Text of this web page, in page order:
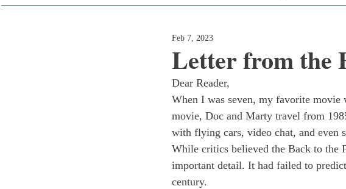
Letter from the
Feb 7, 2023
Dear Reader,
When I was seven, my favorite
movie, Doc and Marty travel from
with flying cars, video chat, and even
While critics believed the Back to the
important detail. It had failed to
century.